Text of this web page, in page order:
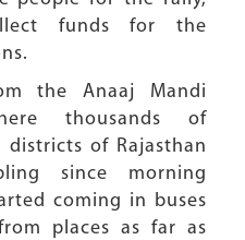
funds for the
the Anaaj Mandi
thousands of
of Rajasthan
since morning
coming in buses
places as far as